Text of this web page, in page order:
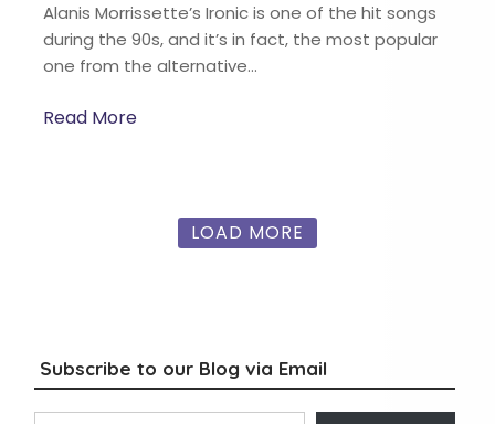
Alanis Morrissette’s Ironic is one of the hit songs
during the 90s, and it’s in fact, the most popular
one from the alternative…
Read More
LOAD MORE
Subscribe to our Blog via Email
Type your email…